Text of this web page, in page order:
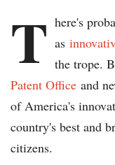
T here's
as
the trope.
Patent Office and
of America's
country's best and
citizens.